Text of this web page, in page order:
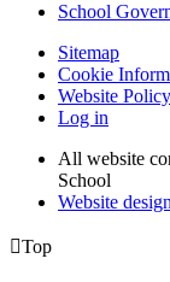
School
Sitemap
Cookie
Website Policy
Log in
All website
School
Website
Top